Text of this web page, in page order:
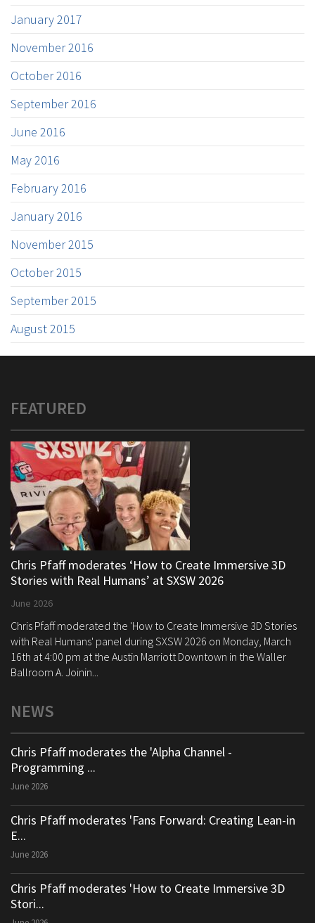
January 2017
November 2016
October 2016
September 2016
June 2016
May 2016
February 2016
January 2016
November 2015
October 2015
September 2015
August 2015
FEATURED
Chris Pfaff moderates ‘How to Create Immersive 3D
Stories with Real Humans’ at SXSW 2026
June 2026
Chris Pfaff moderated the 'How to Create Immersive 3D Stories
with Real Humans' panel during SXSW 2026 on Monday, March
16th at 4:00 pm at the Austin Marriott Downtown in the Waller
Ballroom A. Joinin...
NEWS
Chris Pfaff moderates the 'Alpha Channel -
Programming ...
June 2026
Chris Pfaff moderates 'Fans Forward: Creating Lean-in
E...
June 2026
Chris Pfaff moderates 'How to Create Immersive 3D
Stori...